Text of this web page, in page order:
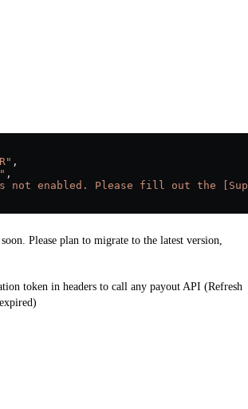
,
,
not enabled. Please fill out the
Please plan to migrate to the latest version,
token in headers to call any payout API (Refresh